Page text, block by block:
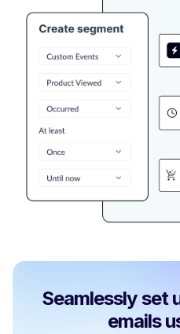
Seamlessly set
emails